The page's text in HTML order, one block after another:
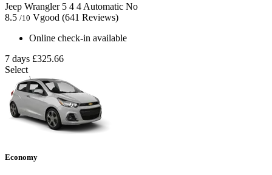
Jeep Wrangler 5 4 4 Automatic No
8.5 /10 Vgood (641 Reviews)
Online check-in available
7 days £325.66
Select
Economy